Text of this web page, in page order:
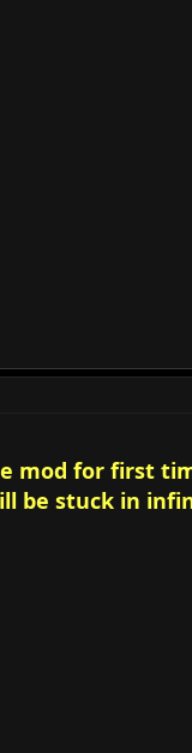
mod for first
be stuck in